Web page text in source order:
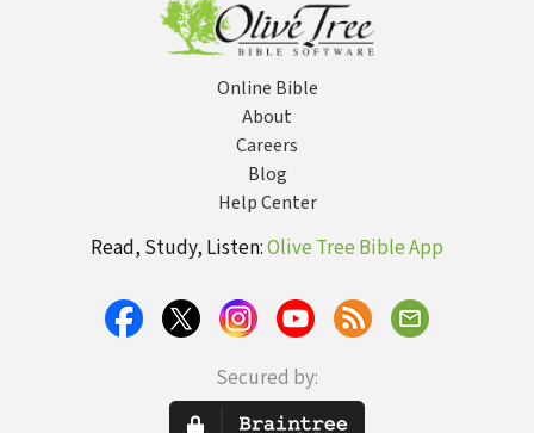
Online Bible
About
Careers
Blog
Help Center
Read, Study, Listen:Olive Tree Bible App
Secured by: